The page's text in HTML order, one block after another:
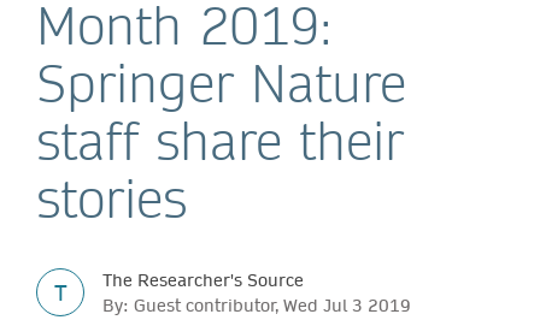
Month 2019:
Springer Nature
staff share their
stories
T
The Researcher's Source
By: Guest contributor, Wed Jul 3 2019